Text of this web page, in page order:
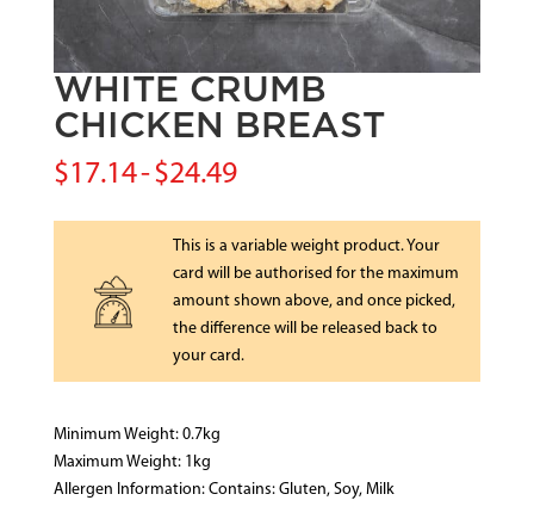
WHITE CRUMB
CHICKEN BREAST
$17.14-$24.49
This is a variable weight product. Your
card will be authorised for the maximum
amount shown above, and once picked,
the difference will be released back to
your card.
Minimum Weight: 0.7kg
Maximum Weight: 1kg
Allergen Information: Contains: Gluten, Soy, Milk